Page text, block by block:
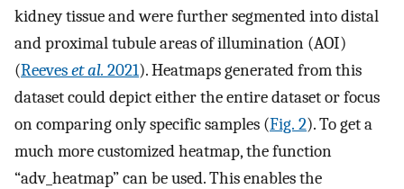
kidney tissue and were further segmented into distal
and proximal tubule areas of illumination (AOI)
(Reeveset al. 2021). Heatmaps generated from this
dataset could depict either the entire dataset or focus
on comparing only specific samples (Fig. 2). To get a
much more customized heatmap, the function
“adv_heatmap” can be used. This enables the